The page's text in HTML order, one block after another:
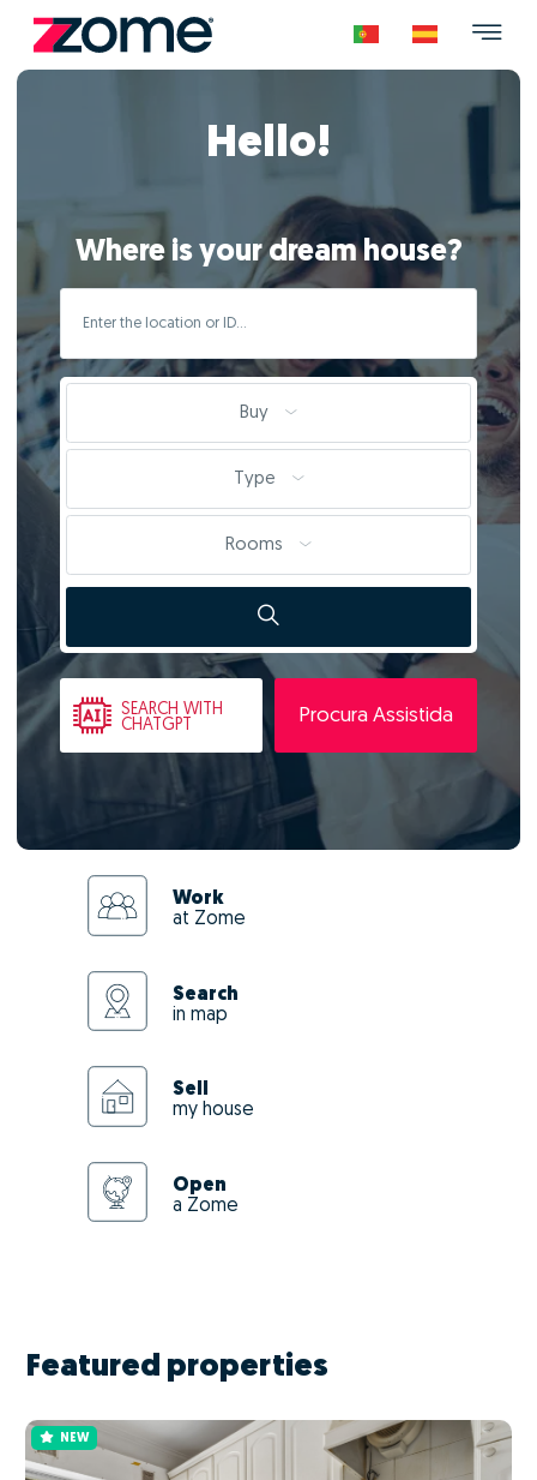
Hello!
Where is your dream house?
Buy
Type
Rooms
SEARCH WITH
CHATGPT
Procura Assistida
Work
at Zome
Search
in map
Sell
my house
Open
a Zome
Featured properties
NEW